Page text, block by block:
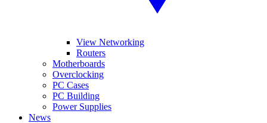
View Networking
Routers
Motherboards
Overclocking
PC Cases
PC Building
Power Supplies
News